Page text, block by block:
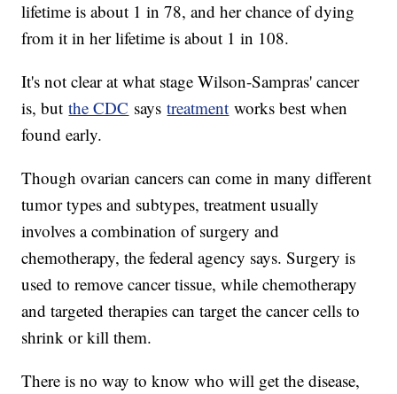
lifetime is about 1 in 78, and her chance of dying
from it in her lifetime is about 1 in 108.
It's not clear at what stage Wilson-Sampras' cancer
is, butthe CDC saystreatment works best when
found early.
Though ovarian cancers can come in many different
tumor types and subtypes, treatment usually
involves a combination of surgery and
chemotherapy, the federal agency says. Surgery is
used to remove cancer tissue, while chemotherapy
and targeted therapies can target the cancer cells to
shrink or kill them.
There is no way to know who will get the disease,